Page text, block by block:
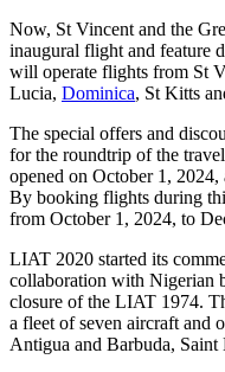
Now, St Vincent and the
inaugural flight and feature
will operate flights from St
Lucia, Dominica, St Kitts
The special offers and
for the roundtrip of the
opened on October 1,
By booking flights during
from October 1, 2024, to
LIAT 2020 started its
collaboration with Nigerian
closure of the LIAT 1974.
a fleet of seven aircraft and
Antigua and Barbuda, Saint